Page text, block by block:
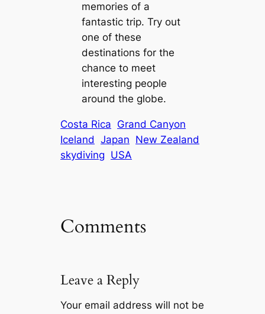
memories of a
fantastic trip. Try out
one of these
destinations for the
chance to meet
interesting people
around the globe.
Costa Rica Grand Canyon
Iceland
Japan New Zealand
skydiving USA
Comments
Leave a Reply
Your email address will not be